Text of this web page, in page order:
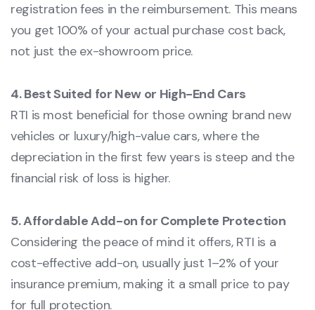
registration fees in the reimbursement. This means
you get 100% of your actual purchase cost back,
not just the ex-showroom price.
4. Best Suited for New or High-End Cars
RTI is most beneficial for those owning brand new
vehicles or luxury/high-value cars, where the
depreciation in the first few years is steep and the
financial risk of loss is higher.
5. Affordable Add-on for Complete Protection
Considering the peace of mind it offers, RTI is a
cost-effective add-on, usually just 1–2% of your
insurance premium, making it a small price to pay
for full protection.